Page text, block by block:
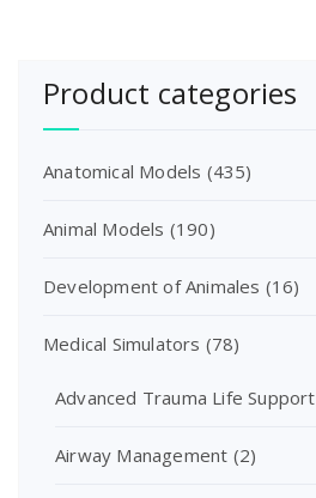
Product categories
Anatomical Models (435)
Animal Models (190)
Development of Animales (16)
Medical Simulators (78)
Advanced Trauma Life Support
Airway Management (2)